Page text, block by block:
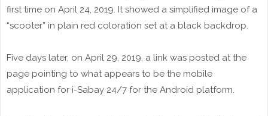
first time on April 24, 2019. It showed a simplified image of a
“scooter” in plain red coloration set at a black backdrop.
Five days later, on April 29, 2019, a link was posted at the
page pointing to what appears to be the mobile
application for i-Sabay 24/7 for the Android platform.